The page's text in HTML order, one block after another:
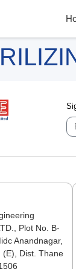
Plot No. B-
Anandnagar,
(E), Dist. Thane